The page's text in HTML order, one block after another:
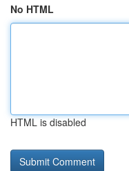
No HTML
HTML is disabled